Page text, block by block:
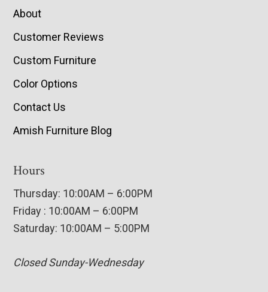
About
Customer Reviews
Custom Furniture
Color Options
Contact Us
Amish Furniture Blog
Hours
Thursday: 10:00AM – 6:00PM
Friday : 10:00AM – 6:00PM
Saturday: 10:00AM – 5:00PM
Closed Sunday-Wednesday